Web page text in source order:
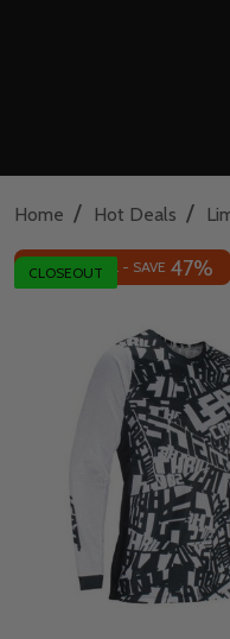
Home / Hot Deals /
CLOSEOUT
INSANE DEAL - SAVE 47%